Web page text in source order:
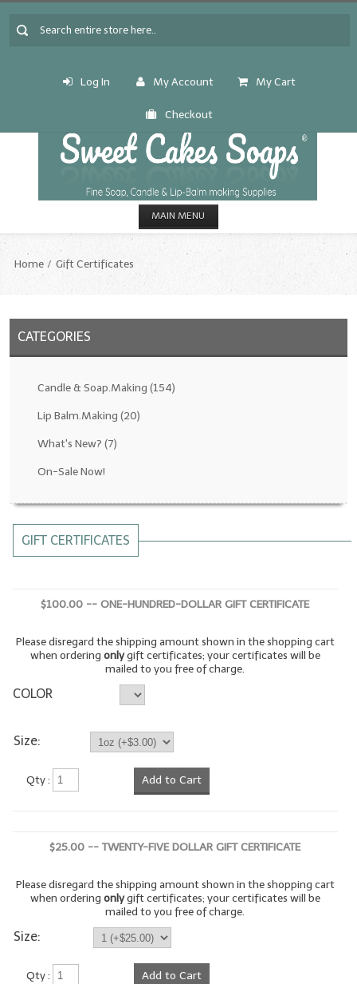
Log In My Account My Cart
Checkout
MAIN MENU
CANDLE & SOAP.MAKING
Fragrance Oils: D thru H
Fragrance Oils: I thru M
All-Natural/Pure Essential Oils
Soapmaking Base Supplies
MELT & POUR Glycerin Soap
Bulk Shampoo & Shower Gel
Fixed Oils/Base Oils
LYE for Soapmaking
Soap Molds
Bulk Bottles & Caps
Fragrance Oils for Candles Only
Gift Certificates
Home Gift Certificates
CATEGORIES
Candle & Soap.Making (154)
Lip Balm.Making (20)
What's New? (7)
On-Sale Now!
GIFT CERTIFICATES
$100.00 -- ONE-HUNDRED-DOLLAR GIFT CERTIFICATE
Please disregard the shipping amount shown in the shopping cart
when ordering onlygift certificates; your certificates will be
mailed to you free of charge.
COLOR
Size:
Qty : Add to Cart
$25.00 -- TWENTY-FIVE DOLLAR GIFT CERTIFICATE
Please disregard the shipping amount shown in the shopping cart
when ordering onlygift certificates; your certificates will be
mailed to you free of charge.
Size:
Qty : Add to Cart